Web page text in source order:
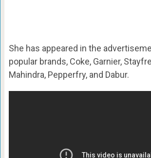
She has appeared in the
popular brands, Coke, Garnier,
Mahindra, Pepperfry, and Dabur.